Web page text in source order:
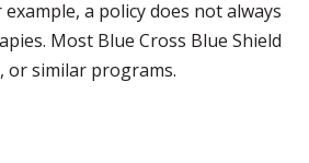
a policy does not always
Most Blue Cross Blue Shield
or similar programs.